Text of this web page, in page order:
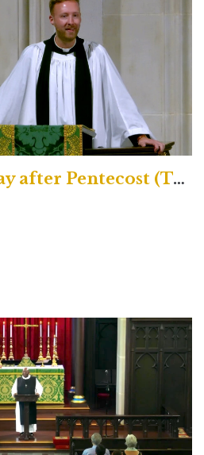
The Third Sunday after Pentecost (Traditional)